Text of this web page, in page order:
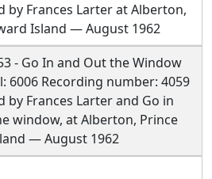
by Frances Larter at Alberton,
Island — August 1962
- Go In and Out the Window
6006 Recording number: 4059
by Frances Larter and Go in
window, at Alberton, Prince
— August 1962